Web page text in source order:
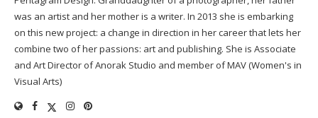
was an artist and her mother is a writer. In 2013 she is embarking
on this new project: a change in direction in her career that lets her
combine two of her passions: art and publishing. She is Associate
and Art Director of Anorak Studio and member of MAV (Women's in
Visual Arts)